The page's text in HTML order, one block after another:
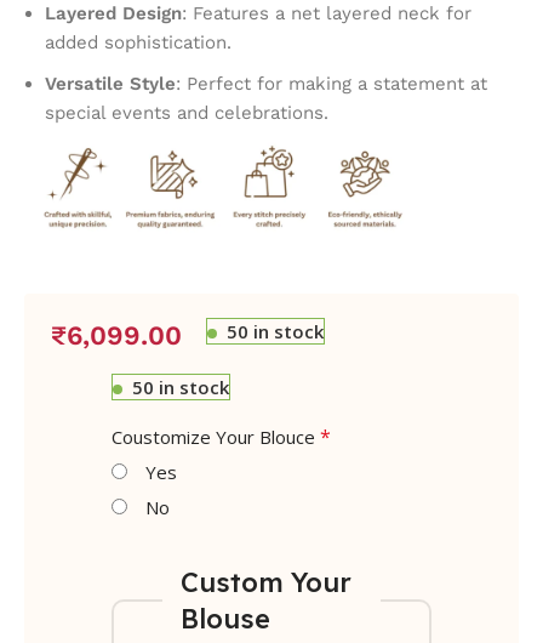
Layered Design: Features a net layered neck for
added sophistication.
Versatile Style: Perfect for making a statement at
special events and celebrations.
₹6,099.00 50 in stock
50 in stock
Coustomize Your Blouce *
Yes
No
Custom Your
Blouse